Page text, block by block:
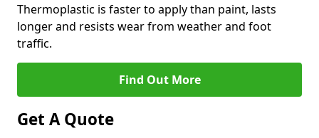
Thermoplastic is faster to apply than paint, lasts
longer and resists wear from weather and foot
traffic.
Find Out More
Get A Quote